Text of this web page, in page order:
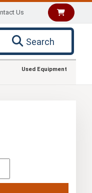
Us
Search
Used Equipment